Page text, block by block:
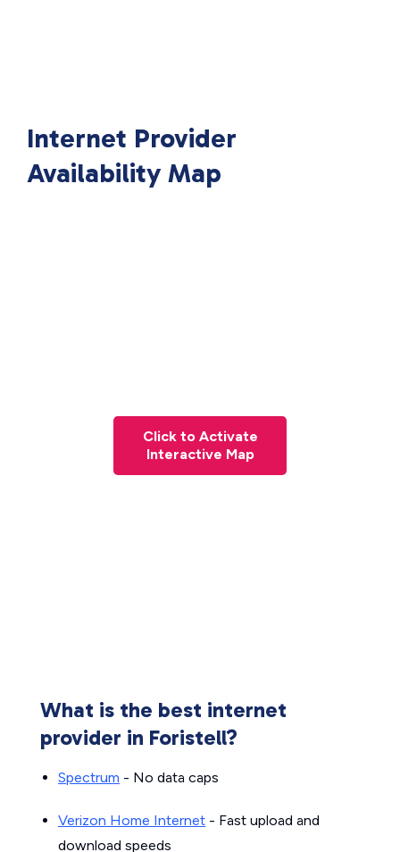
Internet Provider
Availability Map
Click to Activate
Interactive Map
What is the best internet
provider in Foristell?
Spectrum - No data caps
Verizon Home Internet - Fast upload and
download speeds